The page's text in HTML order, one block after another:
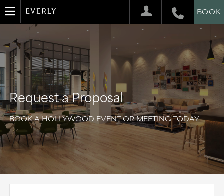
BOOK
Request a Proposal
BOOK A HOLLYWOOD EVENT OR MEETING TODAY